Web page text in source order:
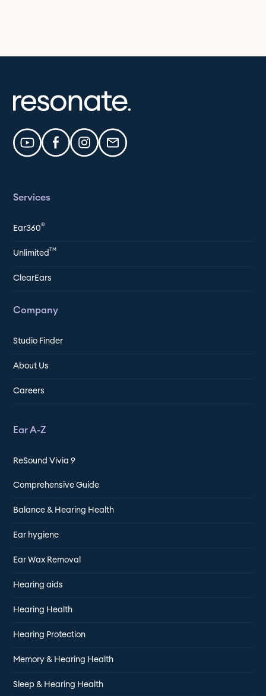
Services
Ear360®
Unlimited TM
ClearEars
Company
Studio Finder
About Us
Careers
Ear A-Z
ReSound Vivia 9
Comprehensive Guide
Balance & Hearing Health
Ear hygiene
Ear Wax Removal
Hearing aids
Hearing Health
Hearing Protection
Memory & Hearing Health
Sleep & Hearing Health